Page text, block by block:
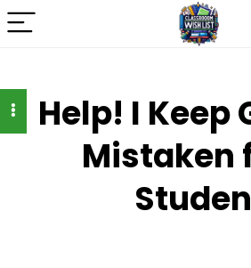
Help! I Keep
Mistaken